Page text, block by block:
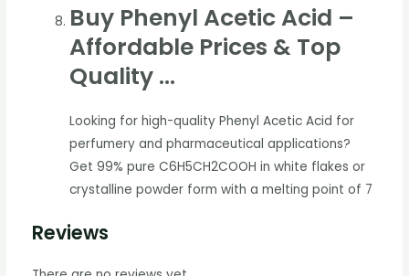
Buy Phenyl Acetic Acid –
Affordable Prices & Top
Quality …
Looking for high-quality Phenyl Acetic Acid for
perfumery and pharmaceutical applications?
Get 99% pure C6H5CH2COOH in white flakes or
crystalline powder form with a melting point of 7
Reviews